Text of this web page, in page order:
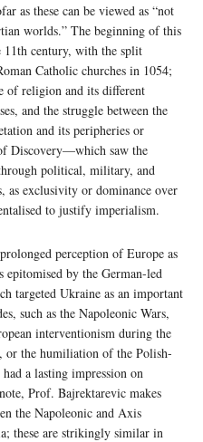
as these can be viewed as “not
worlds.” The beginning of this
11th century, with the split
Catholic churches in 1054;
of religion and its different
and the struggle between the
and its peripheries or
Discovery—which saw the
political, military, and
as exclusivity or dominance over
to justify imperialism.
perception of Europe as
by the German-led
targeted Ukraine as an important
such as the Napoleonic Wars,
interventionism during the
or the humiliation of the Polish-
a lasting impression on
Prof. Bajrektarevic makes
the Napoleonic and Axis
these are strikingly similar in